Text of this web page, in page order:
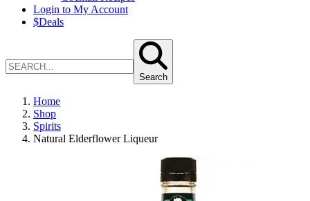
Login to My Account
$Deals
Search
Home
Shop
Spirits
Natural Elderflower Liqueur